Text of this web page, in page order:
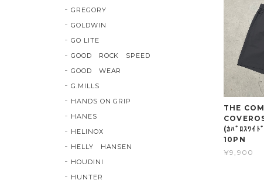
THE
(ｶﾊﾞﾛｽﾜｲ
10PN
¥9,900
GREGORY
GOLDWIN
GO LITE
GOOD ROCK SPEED
GOOD WEAR
G.MILLS
HANDS ON GRIP
HANES
HELINOX
HELLY HANSEN
HOUDINI
HUNTER